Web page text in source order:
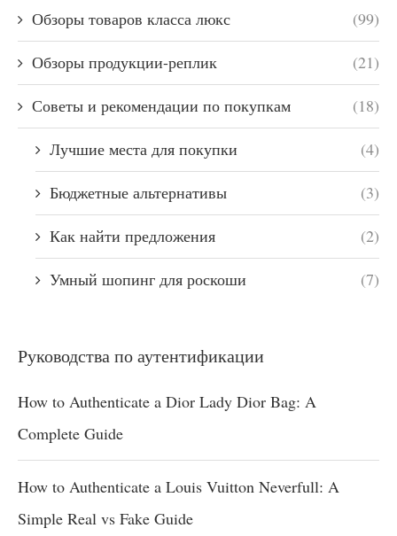
Обзоры товаров класса люкс (99)
Обзоры продукции-реплик (21)
Советы и рекомендации по покупкам (18)
Лучшие места для покупки (4)
Бюджетные альтернативы (3)
Как найти предложения (2)
Умный шопинг для роскоши (7)
Руководства по аутентификации
How to Authenticate a Dior Lady Dior Bag: A
Complete Guide
How to Authenticate a Louis Vuitton Neverfull: A
Simple Real vs Fake Guide